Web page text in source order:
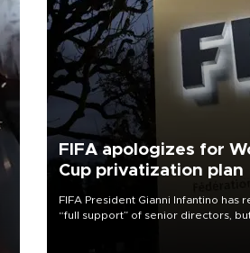
FIFA apologizes for
Cup privatization plan
FIFA President Gianni Infantino has
“full support” of senior directors,